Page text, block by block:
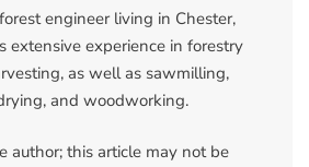
engineer living in Chester,
extensive experience in forestry
as well as sawmilling,
and woodworking.
author; this article may not be